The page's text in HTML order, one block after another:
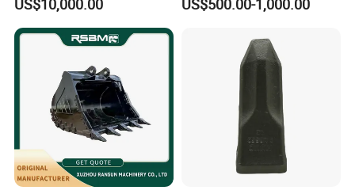
8831
US$10,000.00
Duty/Hdr/Rock/Mining
US$500.00-1,000.00